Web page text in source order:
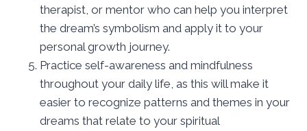
therapist, or mentor who can help you interpret
the dream’s symbolism and apply it to your
personal growth journey.
Practice self-awareness and mindfulness
throughout your daily life, as this will make it
easier to recognize patterns and themes in your
dreams that relate to your spiritual